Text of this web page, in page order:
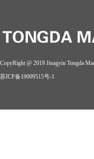
CopyRight @ 2019 Jinagyin Tongda
苏ICP备19009515号-1